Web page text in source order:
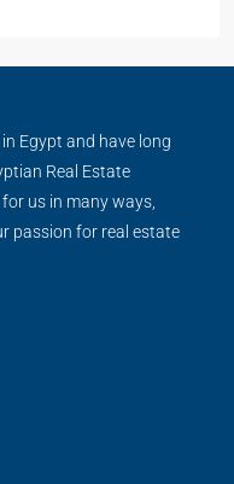
Egypt and have long
Real Estate
us in many ways,
passion for real estate